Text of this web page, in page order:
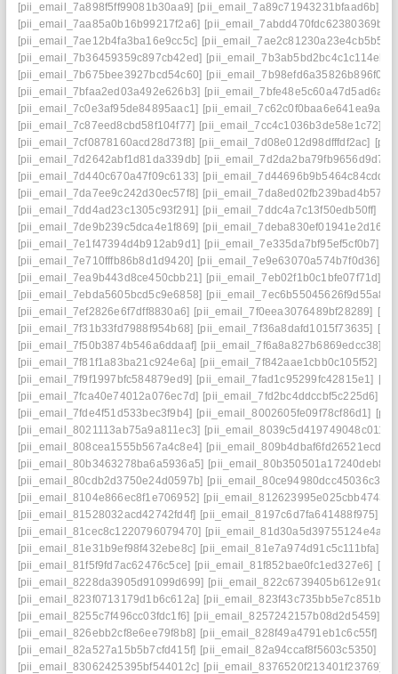
[pii_email_7a898f5ff99081b30aa9] [pii_email_7a89c71943231bfaad6b]
[pii_email_7aa85a0b16b99217f2a6] [pii_email_7abdd470fdc62380369b]
[pii_email_7ae12b4fa3ba16e9cc5c] [pii_email_7ae2c81230a23e4cb5b5]
[pii_email_7b36459359c897cb42ed] [pii_email_7b3ab5bd2bc4c1c114eb]
[pii_email_7b675bee3927bcd54c60] [pii_email_7b98efd6a35826b896f0]
[pii_email_7bfaa2ed03a492e626b3] [pii_email_7bfe48e5c60a47d5ad6a]
[pii_email_7c0e3af95de84895aac1] [pii_email_7c62c0f0baa6e641ea9a]
[pii_email_7c87eed8cbd58f104f77] [pii_email_7cc4c1036b3de58e1c72]
[pii_email_7cf0878160acd28d73f8] [pii_email_7d08e012d98dfffdf2ac]
[pii_email_7d2642abf1d81da339db] [pii_email_7d2da2ba79fb9656d9d7]
[pii_email_7d440c670a47f09c6133] [pii_email_7d44696b9b5464c84cdd]
[pii_email_7da7ee9c242d30ec57f8] [pii_email_7da8ed02fb239bad4b57]
[pii_email_7dd4ad23c1305c93f291] [pii_email_7ddc4a7c13f50edb50ff]
[pii_email_7de9b239c5dca4e1f869] [pii_email_7deba830ef01941e2d16]
[pii_email_7e1f47394d4b912ab9d1] [pii_email_7e335da7bf95ef5cf0b7]
[pii_email_7e710fffb86b8d1d9420] [pii_email_7e9e63070a574b7f0d36]
[pii_email_7ea9b443d8ce450cbb21] [pii_email_7eb02f1b0c1bfe07f71d]
[pii_email_7ebda5605bcd5c9e6858] [pii_email_7ec6b55045626f9d55a8]
[pii_email_7ef2826e6f7dff8830a6] [pii_email_7f0eea3076489bf28289]
[pii_email_7f31b33fd7988f954b68] [pii_email_7f36a8dafd1015f73635]
[pii_email_7f50b3874b546a6ddaaf] [pii_email_7f6a8a827b6869edcc38]
[pii_email_7f81f1a83ba21c924e6a] [pii_email_7f842aae1cbb0c105f52]
[pii_email_7f9f1997bfc584879ed9] [pii_email_7fad1c95299fc42815e1]
[pii_email_7fca40e74012a076ec7d] [pii_email_7fd2bc4ddccbf5c225d6]
[pii_email_7fde4f51d533bec3f9b4] [pii_email_8002605fe09f78cf86d1]
[pii_email_8021113ab75a9a811ec3] [pii_email_8039c5d419749048c011]
[pii_email_808cea1555b567a4c8e4] [pii_email_809b4dbaf6fd26521ecd]
[pii_email_80b3463278ba6a5936a5] [pii_email_80b350501a17240deb84]
[pii_email_80cdb2d3750e24d0597b] [pii_email_80ce94980dcc45036c3d]
[pii_email_8104e866ec8f1e706952] [pii_email_812623995e025cbb4743]
[pii_email_81528032acd42742fd4f] [pii_email_8197c6d7fa641488f975]
[pii_email_81cec8c1220796079470] [pii_email_81d30a5d39755124e4a4]
[pii_email_81e31b9ef98f432ebe8c] [pii_email_81e7a974d91c5c111bfa]
[pii_email_81f5f9fd7ac62476c5ce] [pii_email_81f852bae0fc1ed327e6]
[pii_email_8228da3905d91099d699] [pii_email_822c6739405b612e91de]
[pii_email_823f0713179d1b6c612a] [pii_email_823f43c735bb5e7c851b]
[pii_email_8255c7f496cc03fdc1f6] [pii_email_8257242157b08d2d5459]
[pii_email_826ebb2cf8e6ee79f8b8] [pii_email_828f49a4791eb1c6c55f]
[pii_email_82a527a15b5b7cfd415f] [pii_email_82a94ccaf8f5603c5350]
[pii_email_83062425395bf544012c] [pii_email_8376520f213401f23769]